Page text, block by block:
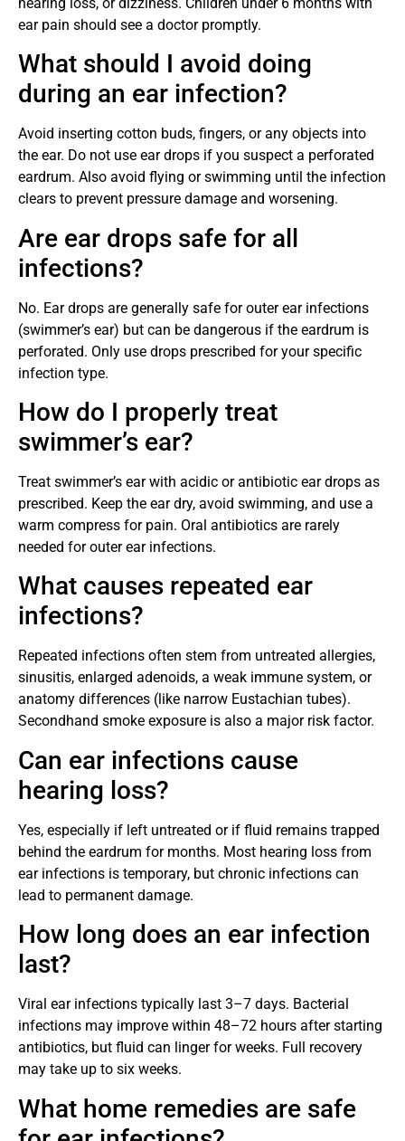
ear pain should see a doctor promptly.
What should I avoid doing
during an ear infection?
Avoid inserting cotton buds, fingers, or any objects into
the ear. Do not use ear drops if you suspect a perforated
eardrum. Also avoid flying or swimming until the infection
clears to prevent pressure damage and worsening.
Are ear drops safe for all
infections?
No. Ear drops are generally safe for outer ear infections
(swimmer’s ear) but can be dangerous if the eardrum is
perforated. Only use drops prescribed for your specific
infection type.
How do I properly treat
swimmer’s ear?
Treat swimmer’s ear with acidic or antibiotic ear drops as
prescribed. Keep the ear dry, avoid swimming, and use a
warm compress for pain. Oral antibiotics are rarely
needed for outer ear infections.
What causes repeated ear
infections?
Repeated infections often stem from untreated allergies,
sinusitis, enlarged adenoids, a weak immune system, or
anatomy differences (like narrow Eustachian tubes).
Secondhand smoke exposure is also a major risk factor.
Can ear infections cause
hearing loss?
Yes, especially if left untreated or if fluid remains trapped
behind the eardrum for months. Most hearing loss from
ear infections is temporary, but chronic infections can
lead to permanent damage.
How long does an ear infection
last?
Viral ear infections typically last 3–7 days. Bacterial
infections may improve within 48–72 hours after starting
antibiotics, but fluid can linger for weeks. Full recovery
may take up to six weeks.
What home remedies are safe